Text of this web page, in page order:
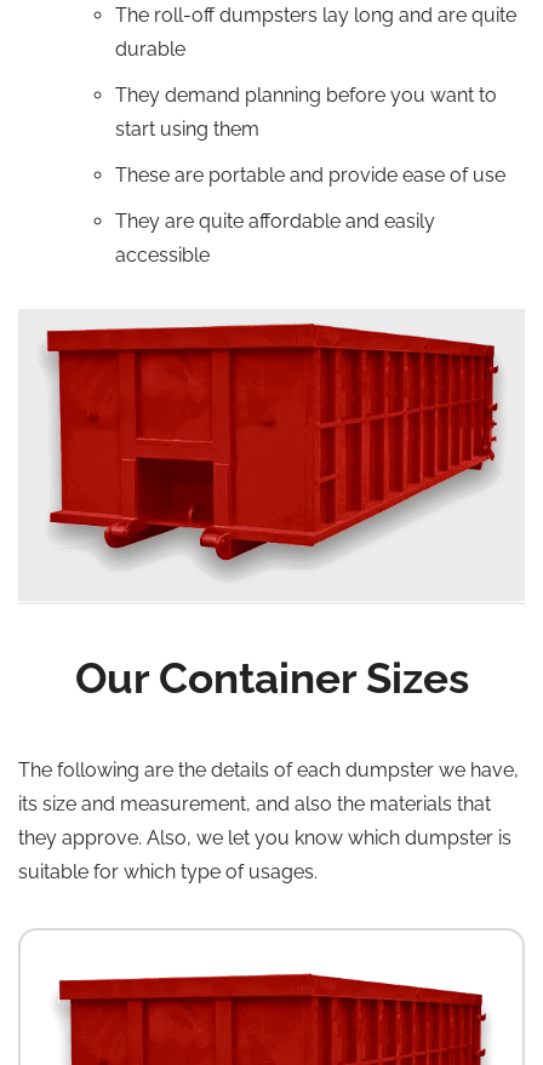
The roll-off dumpsters lay long and are quite
durable
They demand planning before you want to
start using them
These are portable and provide ease of use
They are quite affordable and easily
accessible
Our Container Sizes
The following are the details of each dumpster we have,
its size and measurement, and also the materials that
they approve. Also, we let you know which dumpster is
suitable for which type of usages.